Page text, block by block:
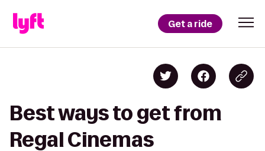
Get a ride
Best ways to get from
Regal Cinemas